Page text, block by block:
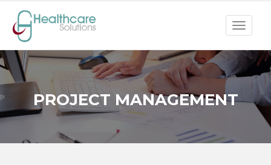
Toggle
PROJECT MANAGEMENT